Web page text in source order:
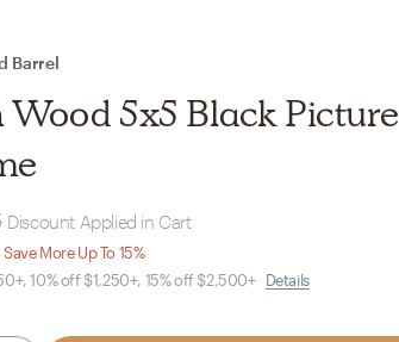
in real life. Available in
Barrel
Wood 5x5 Black Picture
Discount Applied in Cart
More Up To 15%
10% off $1,250+, 15% off $2,500+ Details